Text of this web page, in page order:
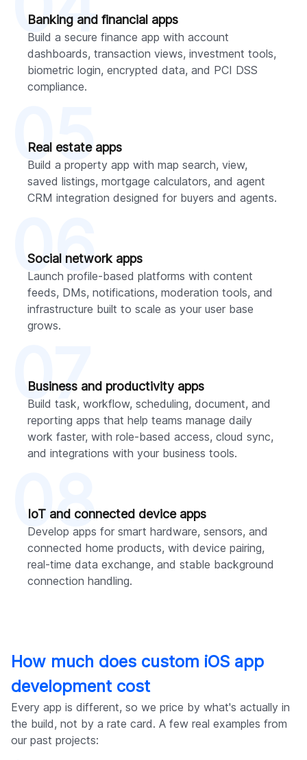
Banking and financial apps
Build a secure finance app with account
dashboards, transaction views, investment tools,
biometric login, encrypted data, and PCI DSS
compliance.
Real estate apps
Build a property app with map search, view,
saved listings, mortgage calculators, and agent
CRM integration designed for buyers and agents.
05
Social network apps
Launch profile-based platforms with content
feeds, DMs, notifications, moderation tools, and
infrastructure built to scale as your user base
grows.
06
Business and productivity apps
Build task, workflow, scheduling, document, and
reporting apps that help teams manage daily
work faster, with role-based access, cloud sync,
and integrations with your business tools.
07
IoT and connected device apps
Develop apps for smart hardware, sensors, and
connected home products, with device pairing,
real-time data exchange, and stable background
connection handling.
08
How much does custom iOS app
development cost
Every app is different, so we price by what's actually in
the build, not by a rate card. A few real examples from
our past projects: